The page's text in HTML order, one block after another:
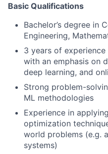
Basic Qualifications
Bachelor’s degree in
Engineering,
3 years of
with an emphasis on
deep learning, and
Strong problem-
ML methodologies
Experience in
optimization
world problems (e.g.
systems)